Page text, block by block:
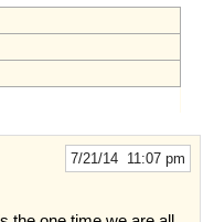
7/21/14 11:07 pm